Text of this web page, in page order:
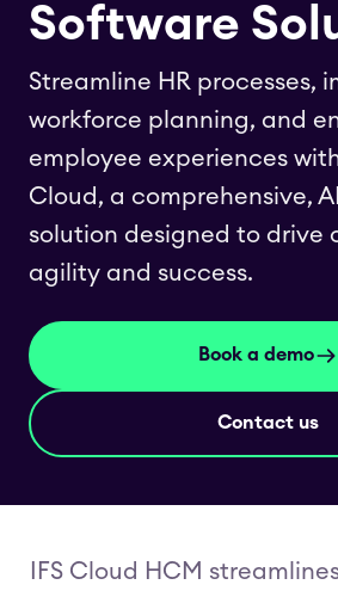
Software
Streamline HR processes,
workforce planning, and
employee experiences
Cloud, a comprehensive,
solution designed to drive
agility and success.
Book a demo
Contact us
IFS Cloud HCM